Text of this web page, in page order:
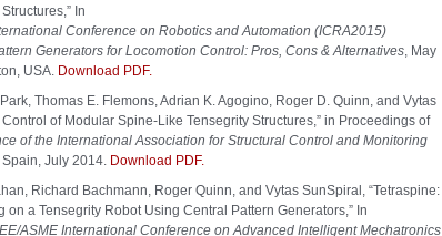
In
Conference on Robotics and Automation (ICRA2015)
Generators for Locomotion Control: Pros, Cons & Alternatives, May
USA. Download PDF.
Thomas E. Flemons, Adrian K. Agogino, Roger D. Quinn, and Vytas
of Modular Spine-Like Tensegrity Structures,” in Proceedings of
of the International Association for Structural Control and Monitoring
July 2014. Download PDF.
Richard Bachmann, Roger Quinn, and Vytas SunSpiral, “Tetraspine:
on a Tensegrity Robot Using Central Pattern Generators,” In
ASME International Conference on Advanced Intelligent Mechatronics